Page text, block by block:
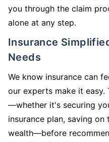
you through the claim
alone at any step.
Insurance Simplified and Tailored to Your
Needs
We know insurance can
our experts make it easy.
—whether it's securing
insurance plan, saving
wealth—before